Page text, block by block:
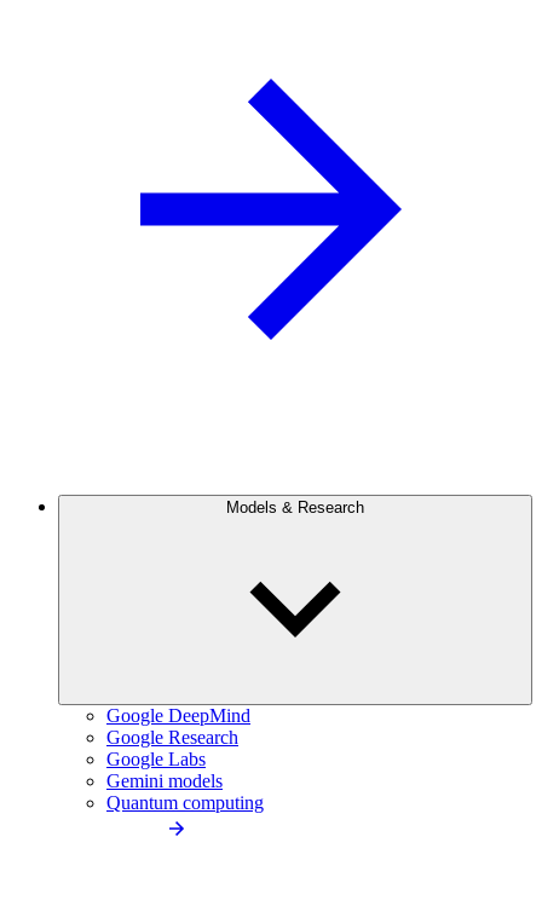
Models & Research
Google DeepMind
Google Research
Google Labs
Gemini models
Quantum computing